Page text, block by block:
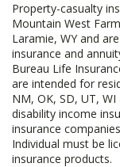
Property-casualty
Mountain West
Laramie, WY and
insurance and
Bureau Life
are intended for
NM, OK, SD, UT,
disability income
insurance
Individual must be
insurance products.